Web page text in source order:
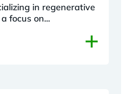
in regenerative
focus on...
+